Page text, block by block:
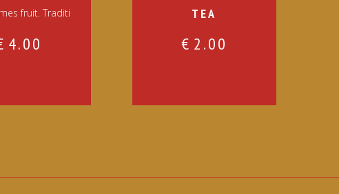
fruit. Traditi
4.00
TEA
€ 2.00